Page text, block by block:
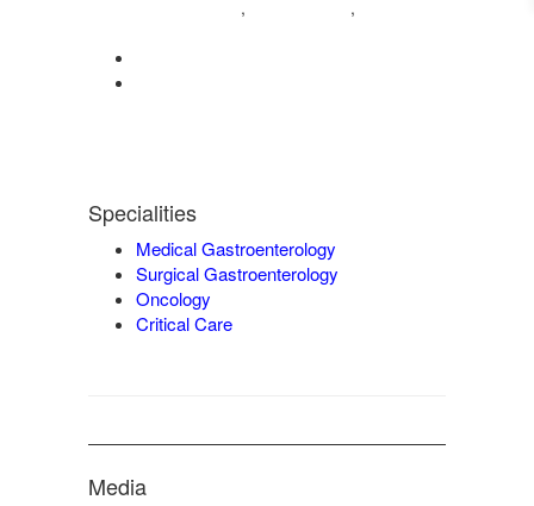
, ,
Specialities
Medical Gastroenterology
Surgical Gastroenterology
Oncology
Critical Care
Media